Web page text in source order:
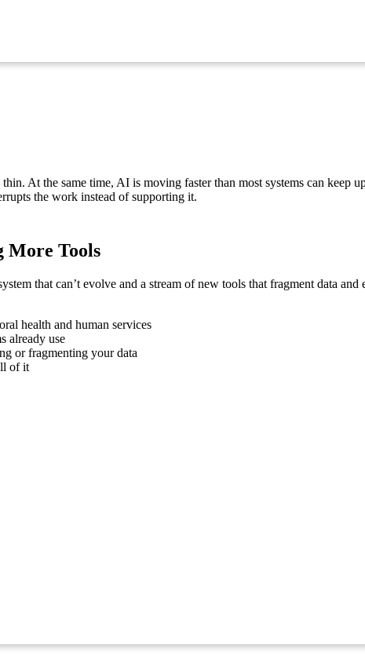
At the same time, AI is moving faster than most systems can keep
the work instead of supporting it.
More Tools
that can’t evolve and a stream of new tools that fragment data
health and human services
already use
or fragmenting your data
of it